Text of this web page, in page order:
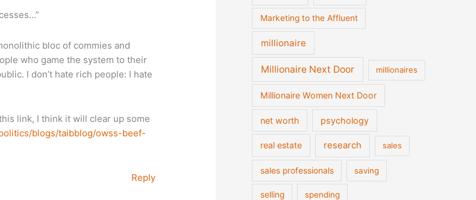
bloc of commies and
who game the system to their
I don’t hate rich people: I hate
link, I think it will clear up some
blogs/taibblog/owss-beef-
Reply
Marketing to the Affluent
millionaire
Millionaire Next Door millionaires
Millionaire Women Next Door
net worth psychology
real estate research sales
sales professionals saving
selling spending